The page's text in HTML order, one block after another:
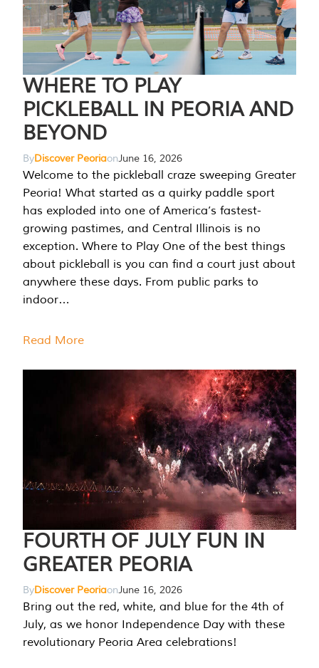
WHERE TO PLAY
PICKLEBALL IN PEORIA AND
BEYOND
ByDiscover PeoriaonJune 16, 2026
Welcome to the pickleball craze sweeping Greater
Peoria! What started as a quirky paddle sport
has exploded into one of America’s fastest-
growing pastimes, and Central Illinois is no
exception. Where to Play One of the best things
about pickleball is you can find a court just about
anywhere these days. From public parks to
indoor…
Read More
FOURTH OF JULY FUN IN
GREATER PEORIA
ByDiscover PeoriaonJune 16, 2026
Bring out the red, white, and blue for the 4th of
July, as we honor Independence Day with these
revolutionary Peoria Area celebrations!